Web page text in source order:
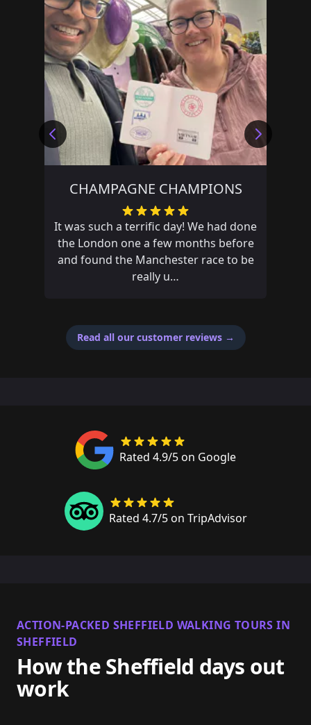
CHAMPAGNE CHAMPIONS
It was such a terrific day! We had done
the London one a few months before
and found the Manchester race to be
really u…
Read all our customer reviews →
Rated 4.9/5 on Google
Rated 4.7/5 on TripAdvisor
ACTION-PACKED SHEFFIELD WALKING TOURS IN
SHEFFIELD
How the Sheffield days out
work